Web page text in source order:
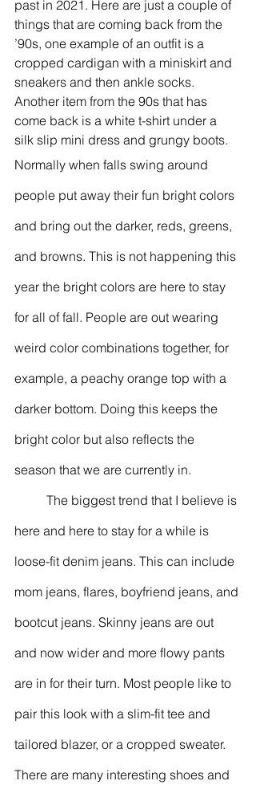
past in 2021. Here are just a couple of
things that are coming back from the
’90s, one example of an outfit is a
cropped cardigan with a miniskirt and
sneakers and then ankle socks.
Another item from the 90s that has
come back is a white t-shirt under a
silk slip mini dress and grungy boots.
Normally when falls swing around
people put away their fun bright colors
and bring out the darker, reds, greens,
and browns. This is not happening this
year the bright colors are here to stay
for all of fall. People are out wearing
weird color combinations together, for
example, a peachy orange top with a
darker bottom. Doing this keeps the
bright color but also reflects the
season that we are currently in.
here and here to stay for a while is
loose-fit denim jeans. This can include
mom jeans, flares, boyfriend jeans, and
bootcut jeans. Skinny jeans are out
and now wider and more flowy pants
are in for their turn. Most people like to
pair this look with a slim-fit tee and
tailored blazer, or a cropped sweater.
There are many interesting shoes and